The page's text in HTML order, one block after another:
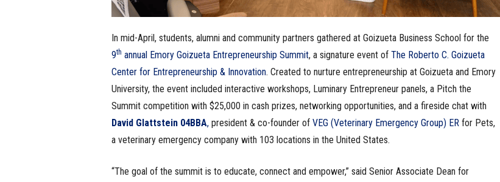
In mid-April, students, alumni and community partners gathered at Goizueta Business School for the
9th annual Emory Goizueta Entrepreneurship Summit, a signature event of The Roberto C. Goizueta
Center for Entrepreneurship & Innovation. Created to nurture entrepreneurship at Goizueta and Emory
University, the event included interactive workshops, Luminary Entrepreneur panels, a Pitch the
Summit competition with $25,000 in cash prizes, networking opportunities, and a fireside chat with
David Glattstein 04BBA,president & co-founder of VEG (Veterinary Emergency Group) ERfor Pets,
a veterinary emergency company with 103 locations in the United States.
“The goal of the summit is to educate, connect and empower,” said Senior Associate Dean for